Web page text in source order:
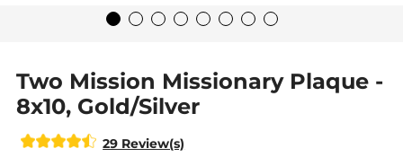
Two Mission Missionary Plaque -
8x10, Gold/Silver
29 Review(s)